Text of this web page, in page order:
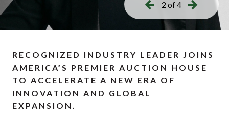
2 of 4
RECOGNIZED INDUSTRY LEADER JOINS
AMERICA’S PREMIER AUCTION HOUSE
TO ACCELERATE A NEW ERA OF
INNOVATION AND GLOBAL
EXPANSION.